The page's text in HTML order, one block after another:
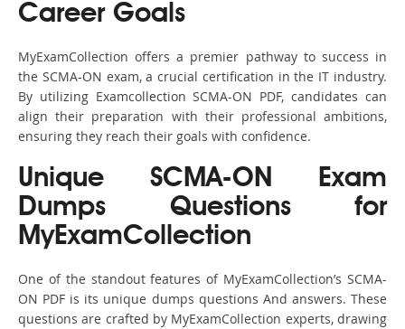
Career Goals
MyExamCollection offers a premier pathway to success in
the SCMA-ON exam, a crucial certification in the IT industry.
By utilizing Examcollection SCMA-ON PDF, candidates can
align their preparation with their professional ambitions,
ensuring they reach their goals with confidence.
Unique SCMA-ON Exam
Dumps Questions for
MyExamCollection
One of the standout features of MyExamCollection’s SCMA-
ON PDF is its unique dumps questions And answers. These
questions are crafted by MyExamCollection experts, drawing